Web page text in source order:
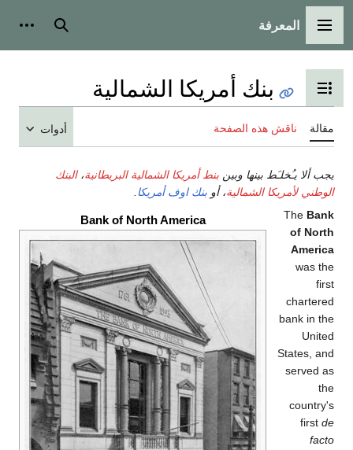
القائمة الرئيسية
المعرفة بحث
تبديل عرض جدول المحتويات
بنك أمريكا الشمالية
مقالة ناقش هذه الصفحة أدوات
يجب ألا يـُخلـَط بينها وبين بنط أمريكا الشمالية البريطانية،البنك
الوطني لأمريكا الشمالية، أو بنك اوف أمريكا
Bank of North America The Bank
of North
America
was the
first
chartered
bank in the
United
States, and
served as
the
country's
first de
facto